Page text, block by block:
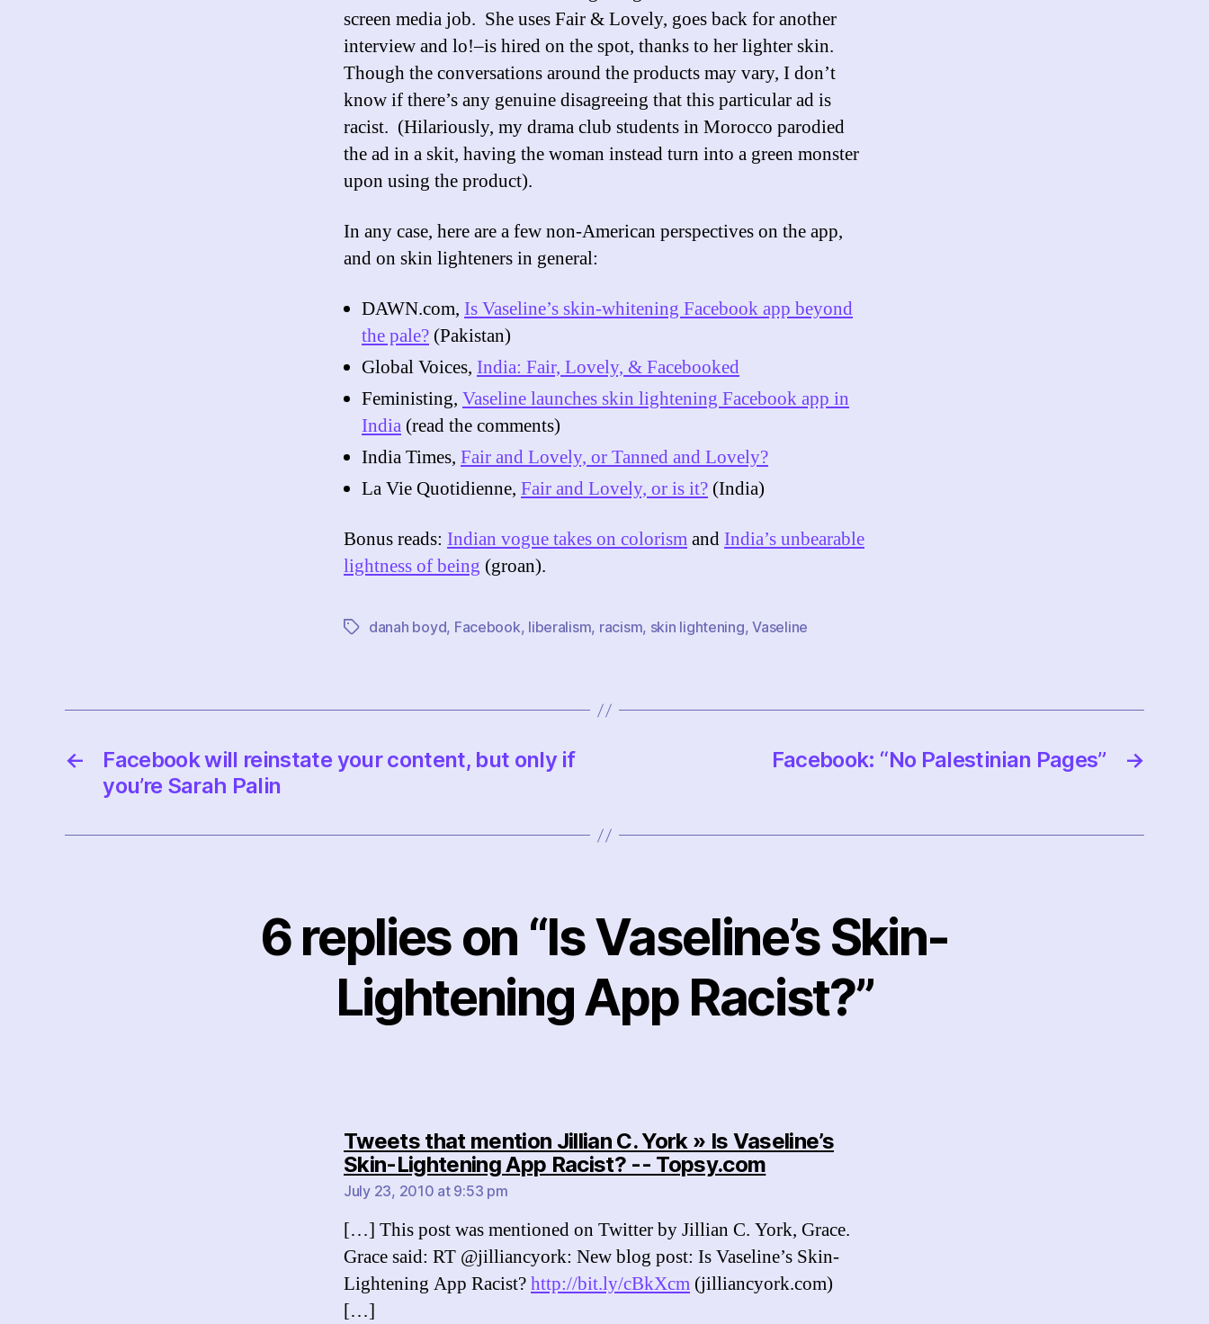
screen media job. She uses Fair & Lovely, goes back for another
interview and lo!–is hired on the spot, thanks to her lighter skin.
Though the conversations around the products may vary, I don’t
know if there’s any genuine disagreeing that this particular ad is
racist. (Hilariously, my drama club students in Morocco parodied
the ad in a skit, having the woman instead turn into a green monster
upon using the product).
In any case, here are a few non-American perspectives on the app,
and on skin lighteners in general:
DAWN.com, Is Vaseline’s skin-whitening Facebook app beyond
the pale? (Pakistan)
Global Voices, India: Fair, Lovely, & Facebooked
Feministing, Vaseline launches skin lightening Facebook app in
India (read the comments)
India Times, Fair and Lovely, or Tanned and Lovely?
La Vie Quotidienne, Fair and Lovely, or is it? (India)
Bonus reads: Indian vogue takes on colorismand India’s unbearable
lightness of being (groan).
Tagsdanah boyd, Facebook, liberalism, racism, skin lightening,Vaseline
←
Facebook will reinstate your content, but only if
you’re Sarah Palin
→
Facebook: “No Palestinian Pages”
6 replies on “Is Vaseline’s Skin-
Lightening App Racist?”
Tweets that mention Jillian C. York » Is Vaseline’s
Skin-Lightening App Racist? -- Topsy.comsays:
July 23, 2010 at 9:53 pm
[…] This post was mentioned on Twitter by Jillian C. York, Grace.
Grace said: RT @jilliancyork: New blog post: Is Vaseline’s Skin-
Lightening App Racist?http://bit.ly/cBkXcm (jilliancyork.com)
[…]